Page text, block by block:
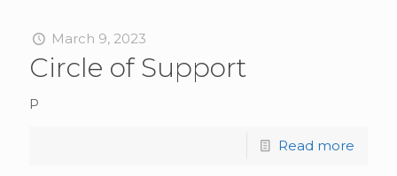
March 9, 2023
Circle of Support
P
Read more